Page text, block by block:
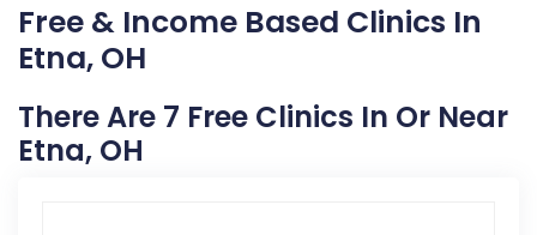
Free & Income Based Clinics In
Etna, OH
There Are 7 Free Clinics In Or Near
Etna, OH